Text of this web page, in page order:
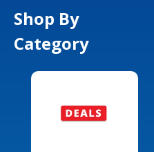
Shop By
Category